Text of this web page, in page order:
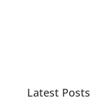
Latest Posts